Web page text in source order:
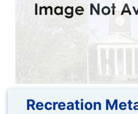
Recreation